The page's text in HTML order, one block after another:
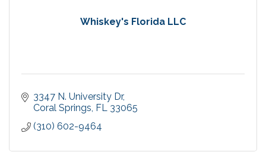
Whiskey's Florida LLC
3347 N. University Dr
Coral Springs FL 33065
(310) 602-9464